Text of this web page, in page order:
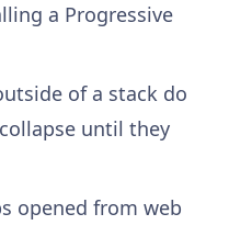
a Progressive
of a stack do
until they
opened from web